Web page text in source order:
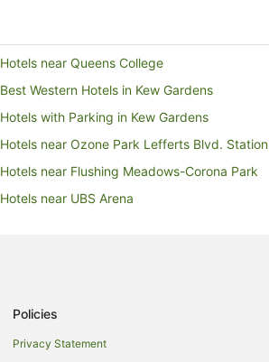
Hotels near Queens College
Best Western Hotels in Kew Gardens
Hotels with Parking in Kew Gardens
Hotels near Ozone Park Lefferts Blvd. Station
Hotels near Flushing Meadows-Corona Park
Hotels near UBS Arena
Apartment Hotels in Flushing
Policies
Privacy Statement